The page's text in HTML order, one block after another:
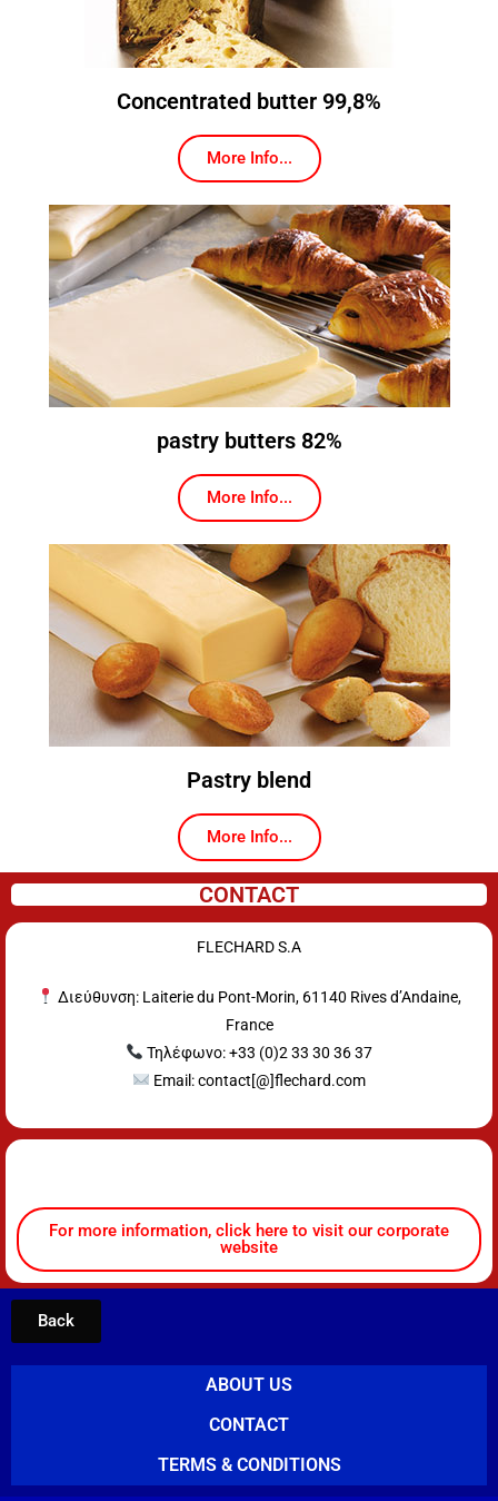
Concentrated butter 99,8%
More Info...
pastry butters 82%
More Info...
Pastry blend
More Info...
CONTACT
FLECHARD S.A
Διεύθυνση: Laiterie du Pont-Morin, 61140 Rives d’Andaine,
France
Τηλέφωνο: +33 (0)2 33 30 36 37
Email: contact[@]flechard.com
For more information, click here to visit our corporate
website
Back
ABOUT US
CONTACT
TERMS & CONDITIONS